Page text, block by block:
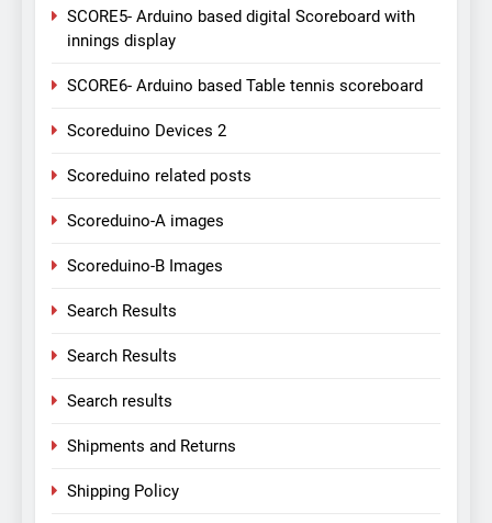
SCORE5- Arduino based digital Scoreboard with
innings display
SCORE6- Arduino based Table tennis scoreboard
Scoreduino Devices 2
Scoreduino related posts
Scoreduino-A images
Scoreduino-B Images
Search Results
Search Results
Search results
Shipments and Returns
Shipping Policy